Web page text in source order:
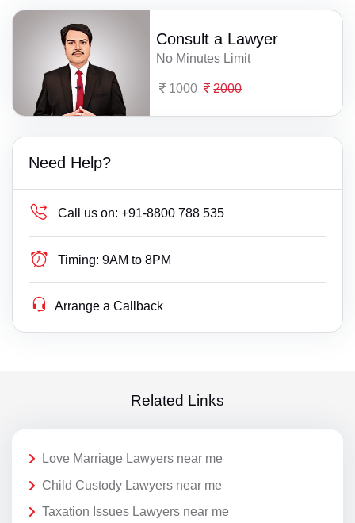
Consult a Lawyer
No Minutes Limit
1000 2000
Need Help?
Call us on: +91-8800 788 535
Timing: 9AM to 8PM
Arrange a Callback
Related Links
Love Marriage Lawyers near me
Child Custody Lawyers near me
Taxation Issues Lawyers near me